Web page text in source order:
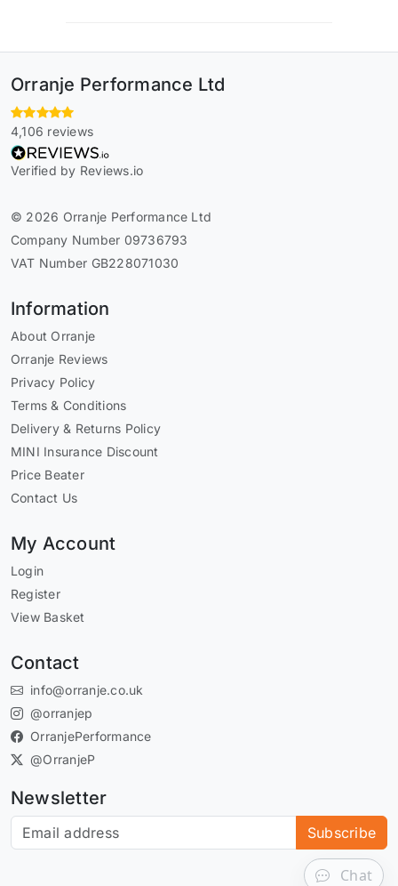
Orranje Performance Ltd
4,106 reviews
Verified by Reviews.io
© 2026 Orranje Performance Ltd
Company Number 09736793
VAT Number GB228071030
Information
About Orranje
Orranje Reviews
Privacy Policy
Terms & Conditions
Delivery & Returns Policy
MINI Insurance Discount
Price Beater
Contact Us
My Account
Login
Register
View Basket
Contact
info@orranje.co.uk
@orranjep
OrranjePerformance
@OrranjeP
Newsletter
Subscribe to our newsletter Subscribe
Chat